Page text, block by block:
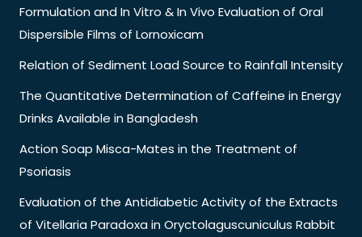
Formulation and In Vitro & In Vivo Evaluation of Oral
Dispersible Films of Lornoxicam
Relation of Sediment Load Source to Rainfall Intensity
The Quantitative Determination of Caffeine in Energy
Drinks Available in Bangladesh
Action Soap Misca-Mates in the Treatment of
Psoriasis
Evaluation of the Antidiabetic Activity of the Extracts
of Vitellaria Paradoxa in Oryctolaguscuniculus Rabbit